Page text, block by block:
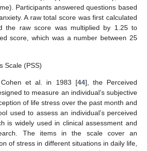
Participants answered questions based
A raw total score was first calculated
the raw score was multiplied by 1.25 to
score, which was a number between 25
Scale (PSS)
Cohen et al. in 1983 [44], the Perceived
to measure an individual’s subjective
of life stress over the past month and
used to assess an individual’s perceived
is widely used in clinical assessment and
The items in the scale cover an
of stress in different situations in daily life,